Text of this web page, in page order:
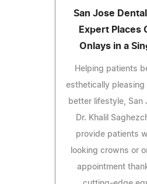
San Jose
Expert Places
Onlays in a
Helping patients
esthetically pleasing
better lifestyle, San
Dr. Khalil
provide patients
looking crowns or
appointment